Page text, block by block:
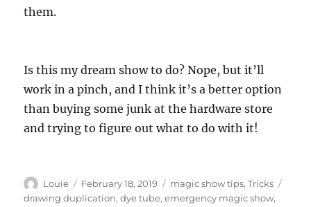
them.
Is this my dream show to do? Nope, but it’ll
work in a pinch, and I think it’s a better option
than buying some junk at the hardware store
and trying to figure out what to do with it!
Author
Louie
Posted
on
February 18, 2019 Categories
magic show tips,Tricks
drawing duplication,dye tube,emergency magic show,